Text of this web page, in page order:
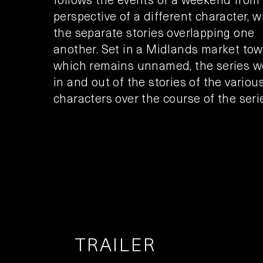
perspective of a different character,
the separate stories overlapping one
another. Set in a Midlands market
which remains unnamed, the series
in and out of the stories of the
characters over the course of the
TRAILER